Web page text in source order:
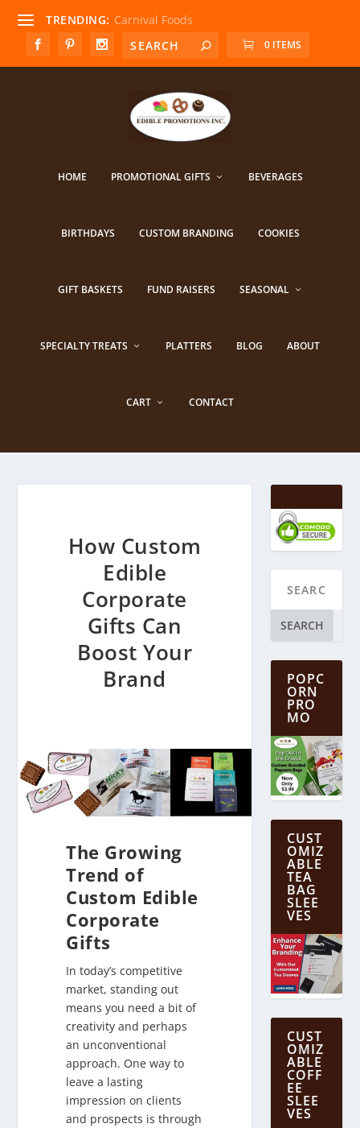
TRENDING: Carnival Foods
0 ITEMS
HOME PROMOTIONAL GIFTS BEVERAGES
BIRTHDAYS CUSTOM BRANDING COOKIES
GIFT BASKETS FUND RAISERS SEASONAL
SPECIALTY TREATS PLATTERS BLOG ABOUT
CART CONTACT
How Custom
Edible
Corporate
Gifts Can
Boost Your
Brand
The Growing
Trend of
Custom Edible
Corporate
Gifts
In today’s competitive
market, standing out
means you need a bit of
creativity and perhaps
an unconventional
approach. One way to
leave a lasting
impression on clients
and prospects is through
SEARCH
POPC
ORN
PRO
MO
CUST
OMIZ
ABLE
TEA
BAG
SLEE
VES
CUST
OMIZ
ABLE
COFF
EE
SLEE
VES